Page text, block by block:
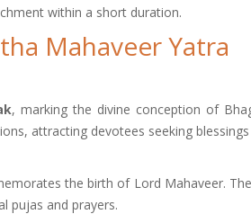
within a short duration.
Mahaveer Yatra
, marking the divine conception of
attracting devotees seeking
the birth of Lord Mahaveer.
pujas and prayers.